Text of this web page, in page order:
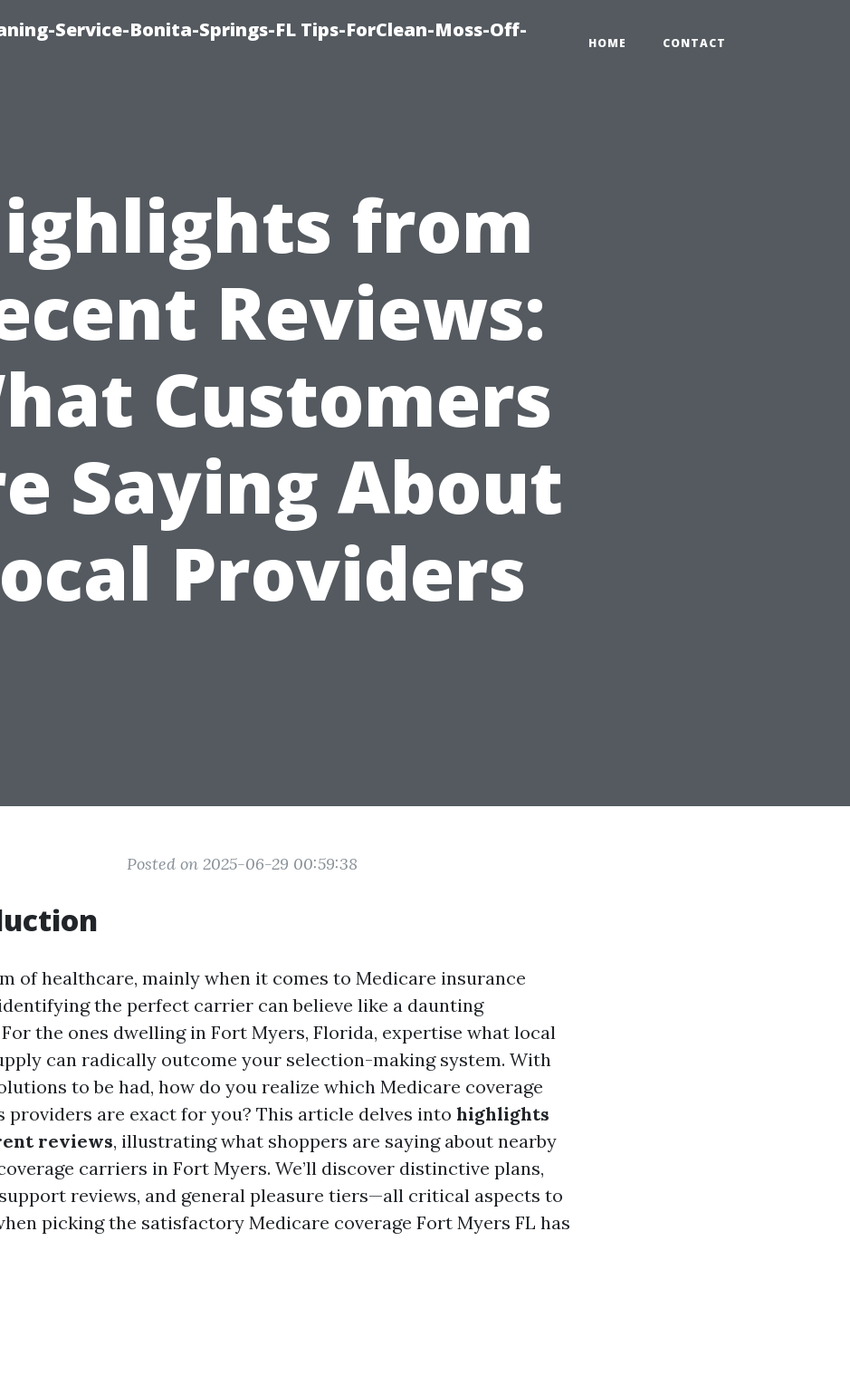
Service-Bonita-Springs-FL Tips-ForClean-Moss-Off-
HOME CONTACT
from
Reviews:
Customers
Saying About
Providers
Posted on 2025-06-29 00:59:38
of healthcare, mainly when it comes to Medicare insurance
the perfect carrier can believe like a daunting
the ones dwelling in Fort Myers, Florida, expertise what local
can radically outcome your selection-making system. With
to be had, how do you realize which Medicare coverage
providers are exact for you? This article delves into highlights
reviews, illustrating what shoppers are saying about nearby
carriers in Fort Myers. We’ll discover distinctive plans,
reviews, and general pleasure tiers—all critical aspects to
picking the satisfactory Medicare coverage Fort Myers FL has